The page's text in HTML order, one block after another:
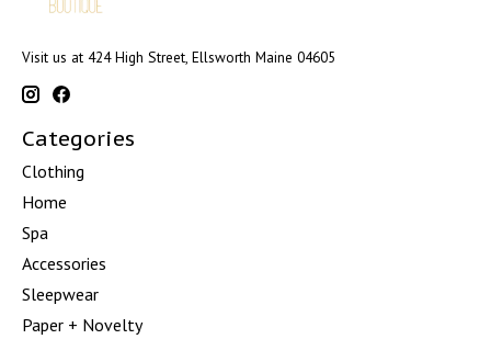
Visit us at 424 High Street, Ellsworth Maine 04605
Categories
Clothing
Home
Spa
Accessories
Sleepwear
Paper + Novelty